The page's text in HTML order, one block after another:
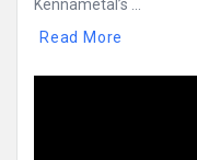
Kennametal’s ...
Read More